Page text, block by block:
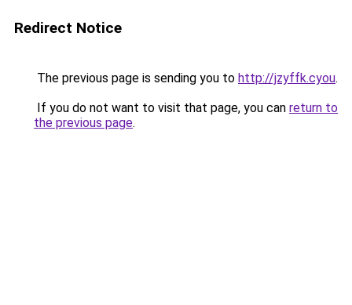
Redirect Notice
The previous page is sending you to http://jzyffk.cyou.
If you do not want to visit that page, you can return to
the previous page.